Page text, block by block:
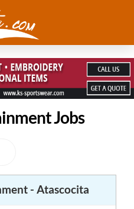
Jobs
- Atascocita